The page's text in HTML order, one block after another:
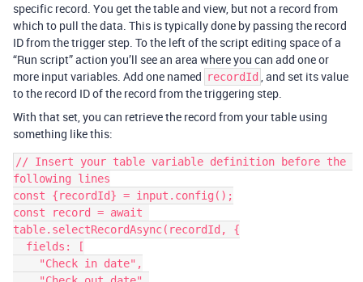
specific record. You get the table and view, but not a record from
which to pull the data. This is typically done by passing the record
ID from the trigger step. To the left of the script editing space of a
“Run script” action you’ll see an area where you can add one or
more input variables. Add one named recordId , and set its value
to the record ID of the record from the triggering step.
With that set, you can retrieve the record from your table using
something like this:
// Insert your table variable definition before the
following lines
const {recordId} = input.config();
const record = await
table.selectRecordAsync(recordId, {